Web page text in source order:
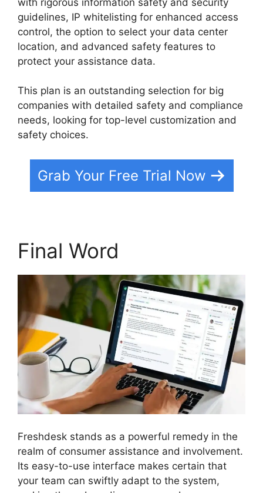
guidelines, IP whitelisting for enhanced access
control, the option to select your data center
location, and advanced safety features to
protect your assistance data.
This plan is an outstanding selection for big
companies with detailed safety and compliance
needs, looking for top-level customization and
safety choices.
Grab Your Free Trial Now
Final Word
Freshdesk stands as a powerful remedy in the
realm of consumer assistance and involvement.
Its easy-to-use interface makes certain that
your team can swiftly adapt to the system,